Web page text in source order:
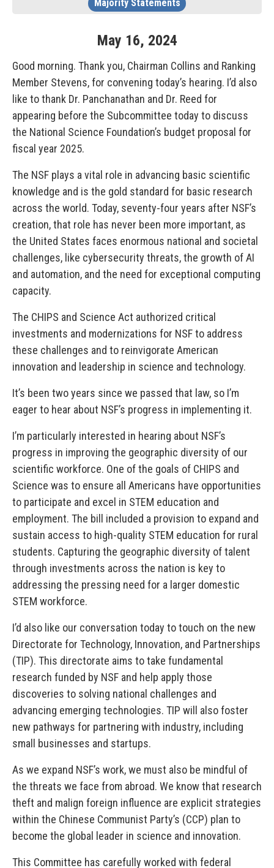
Majority Statements
May 16, 2024
Good morning. Thank you, Chairman Collins and Ranking
Member Stevens, for convening today’s hearing. I’d also
like to thank Dr. Panchanathan and Dr. Reed for
appearing before the Subcommittee today to discuss
the National Science Foundation’s budget proposal for
fiscal year 2025.
The NSF plays a vital role in advancing basic scientific
knowledge and is the gold standard for basic research
across the world. Today, seventy-four years after NSF’s
creation, that role has never been more important, as
the United States faces enormous national and societal
challenges, like cybersecurity threats, the growth of AI
and automation, and the need for exceptional computing
capacity.
The CHIPS and Science Act authorized critical
investments and modernizations for NSF to address
these challenges and to reinvigorate American
innovation and leadership in science and technology.
It’s been two years since we passed that law, so I’m
eager to hear about NSF’s progress in implementing it.
I’m particularly interested in hearing about NSF’s
progress in improving the geographic diversity of our
scientific workforce. One of the goals of CHIPS and
Science was to ensure all Americans have opportunities
to participate and excel in STEM education and
employment. The bill included a provision to expand and
sustain access to high-quality STEM education for rural
students. Capturing the geographic diversity of talent
through investments across the nation is key to
addressing the pressing need for a larger domestic
STEM workforce.
I’d also like our conversation today to touch on the new
Directorate for Technology, Innovation, and Partnerships
(TIP). This directorate aims to take fundamental
research funded by NSF and help apply those
discoveries to solving national challenges and
advancing emerging technologies. TIP will also foster
new pathways for partnering with industry, including
small businesses and startups.
As we expand NSF’s work, we must also be mindful of
the threats we face from abroad. We know that research
theft and malign foreign influence are explicit strategies
within the Chinese Communist Party’s (CCP) plan to
become the global leader in science and innovation.
This Committee has carefully worked with federal